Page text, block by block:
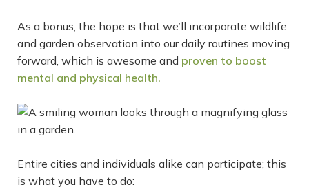
As a bonus, the hope is that we’ll incorporate wildlife
and garden observation into our daily routines moving
forward, which is awesome and proven to boost
mental and physical health.
Entire cities and individuals alike can participate; this
is what you have to do: